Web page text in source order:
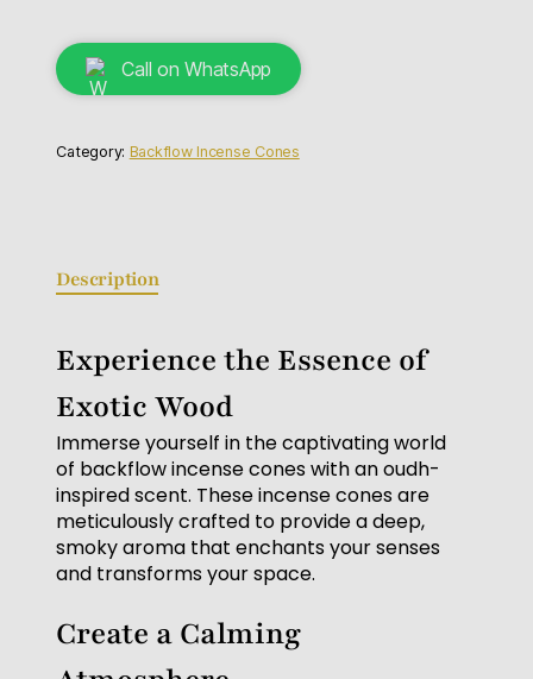
Call on WhatsApp
Category: Backflow Incense Cones
Description
Experience the Essence of
Exotic Wood
Immerse yourself in the captivating world
of backflow incense cones with an oudh-
inspired scent. These incense cones are
meticulously crafted to provide a deep,
smoky aroma that enchants your senses
and transforms your space.
Create a Calming